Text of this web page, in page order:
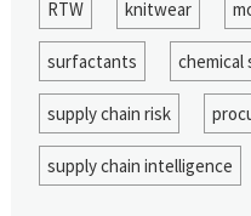
RTW knitwear
surfactants chemical
supply chain risk
supply chain intelligence